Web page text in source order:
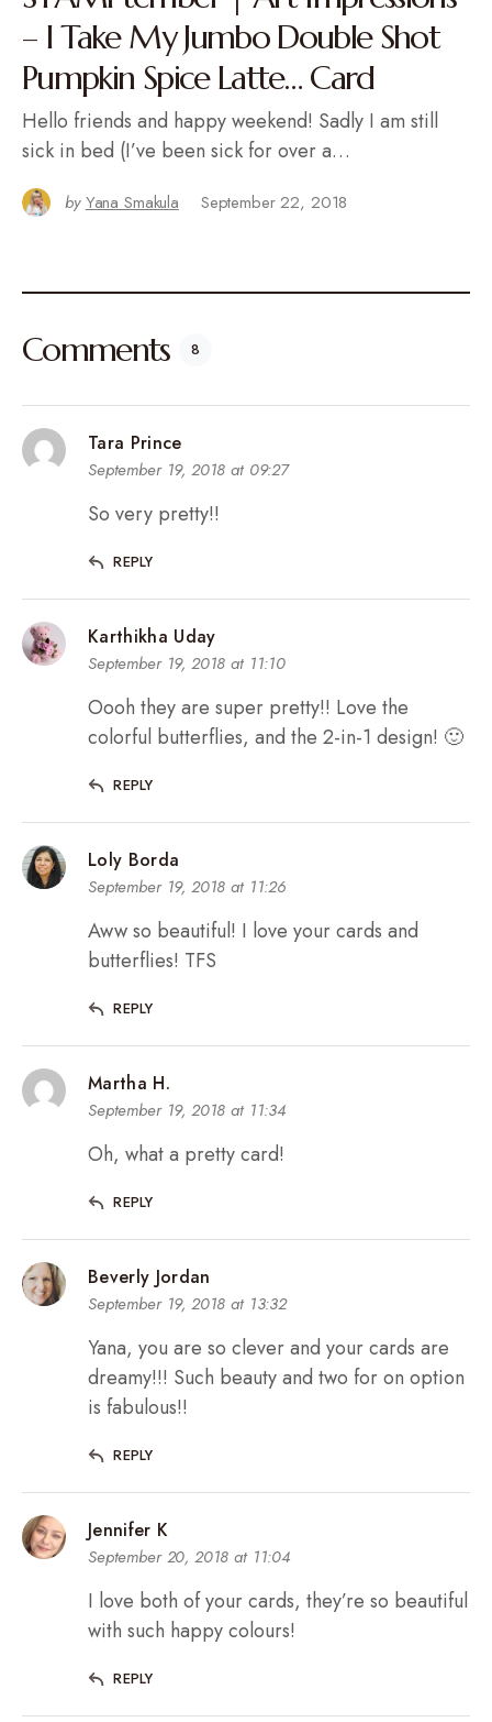
– I Take My Jumbo Double Shot
Pumpkin Spice Latte… Card
Hello friends and happy weekend! Sadly I am still
sick in bed (I’ve been sick for over a…
by Yana Smakula September 22, 2018
Comments 8
Tara Prince
September 19, 2018 at 09:27
So very pretty!!
REPLY
Karthikha Uday
September 19, 2018 at 11:10
Oooh they are super pretty!! Love the
colorful butterflies, and the 2-in-1 design! 🙂
REPLY
Loly Borda
September 19, 2018 at 11:26
Aww so beautiful! I love your cards and
butterflies! TFS
REPLY
Martha H.
September 19, 2018 at 11:34
Oh, what a pretty card!
REPLY
Beverly Jordan
September 19, 2018 at 13:32
Yana, you are so clever and your cards are
dreamy!!! Such beauty and two for on option
is fabulous!!
REPLY
Jennifer K
September 20, 2018 at 11:04
I love both of your cards, they’re so beautiful
with such happy colours!
REPLY